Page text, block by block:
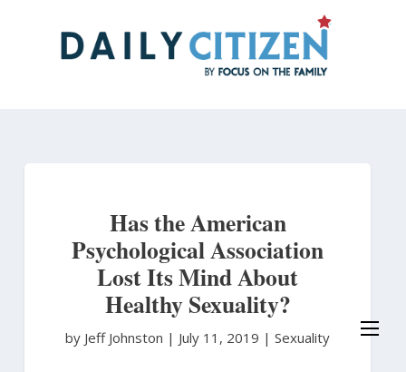
Has the American
Psychological Association
Lost Its Mind About
Healthy Sexuality?
by Jeff Johnston | July 11, 2019 | Sexuality